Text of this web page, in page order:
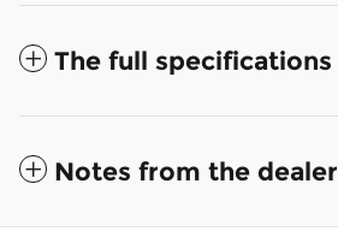
The full specifications
Notes from the dealer